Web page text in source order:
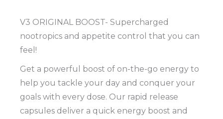
V3 ORIGINAL BOOST- Supercharged
nootropics and appetite control that you can
feel!
Get a powerful boost of on-the-go energy to
help you tackle your day and conquer your
goals with every dose. Our rapid release
capsules deliver a quick energy boost and